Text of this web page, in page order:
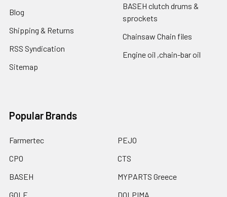
Blog
Shipping & Returns
RSS Syndication
Sitemap
BASEH clutch drums &
sprockets
Chainsaw Chain files
Engine oil ,chain-bar oil
Popular Brands
Farmertec
CPO
BASEH
GOLF
PEJO
CTS
MYPARTS Greece
DOLPIMA